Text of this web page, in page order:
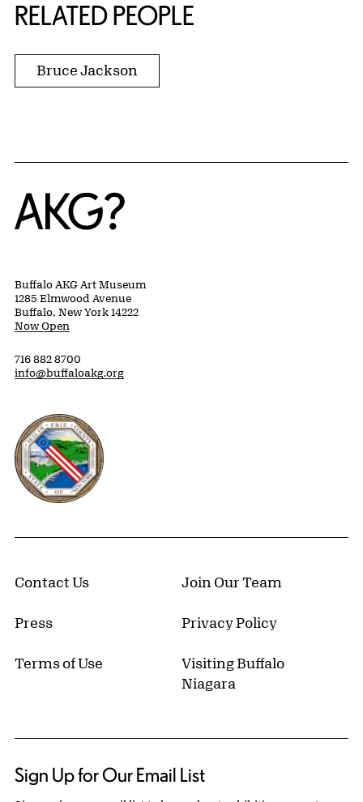
RELATED PEOPLE
Bruce Jackson
Home
Buffalo AKG Art Museum
1285 Elmwood Avenue
Buffalo, New York 14222
Now Open
716 882 8700
info@buffaloakg.org
Erie County, New York Website
Contact Us Join Our Team
Press Privacy Policy
Terms of Use
Visiting Buffalo
Niagara
Sign Up for Our Email List